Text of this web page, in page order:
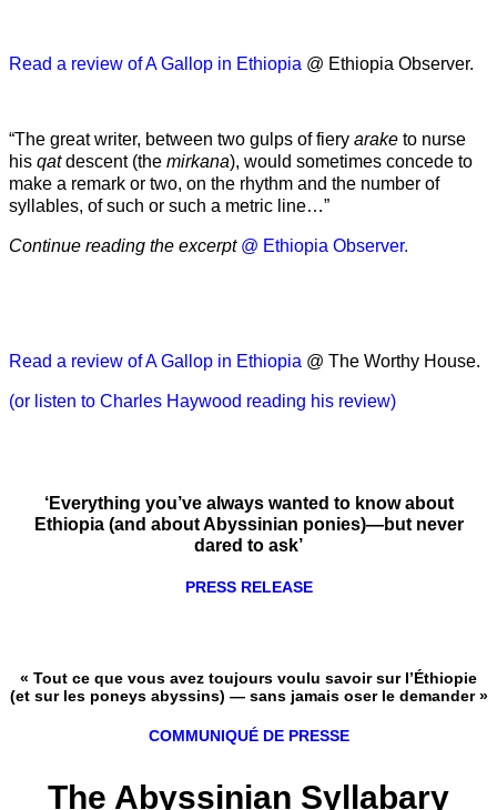
Read a review of A Gallop in Ethiopia @ Ethiopia Observer.
“The great writer, between two gulps of fiery arake to nurse
his qatdescent (the mirkana), would sometimes concede to
make a remark or two, on the rhythm and the number of
syllables, of such or such a metric line…”
Continue reading the excerpt @ Ethiopia Observer.
Read a review of A Gallop in Ethiopia @ The Worthy House.
(or listen to Charles Haywood reading his review)
‘Everything you’ve always wanted to know about
Ethiopia (and about Abyssinian ponies)—but never
dared to ask’
PRESS RELEASE
« Tout ce que vous avez toujours voulu savoir sur l’Éthiopie
(et sur les poneys abyssins) — sans jamais oser le demander »
COMMUNIQUÉ DE PRESSE
The Abyssinian Syllabary